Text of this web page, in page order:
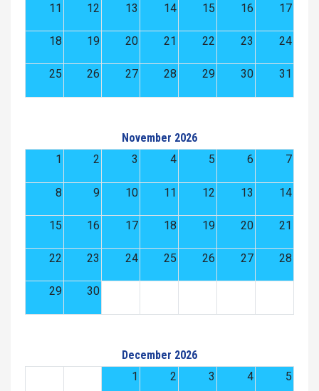
11 12 13 14 15 16 17
18 19 20 21 22 23 24
25 26 27 28 29 30 31
November 2026
1
2 3 4 5 6 7
8 9 10 11 12 13 14
15 16 17 18 19 20 21
22 23 24 25 26 27 28
29 30
December 2026
1
2 3 4 5